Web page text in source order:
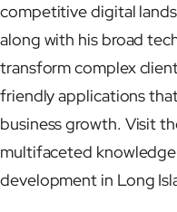
competitive digital
along with his broad
transform complex
friendly applications
business growth. Visit
multifaceted
development in Long